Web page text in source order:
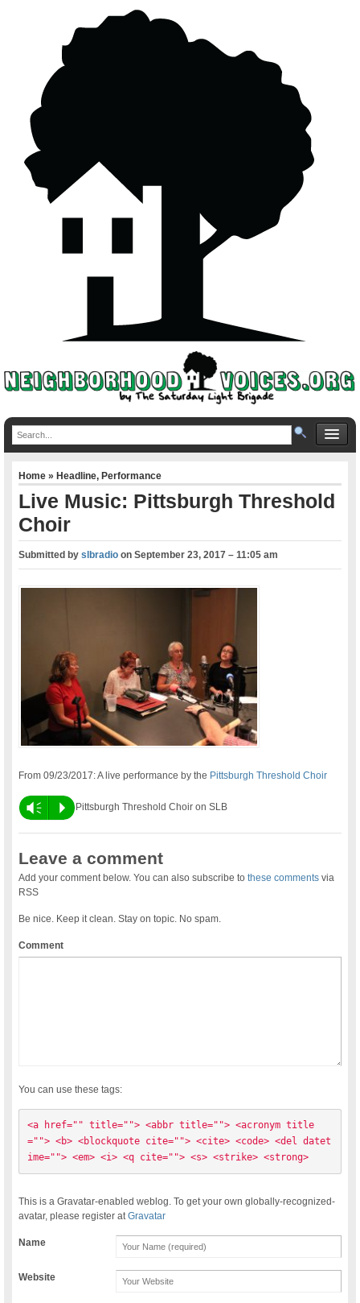
Home»Headline,Performance
Live Music: Pittsburgh Threshold
Choir
Submitted byslbradio onSeptember 23, 2017 – 11:05 am
From 09/23/2017: A live performance by the Pittsburgh Threshold Choir
Vm P Pittsburgh Threshold Choir on SLB
Leave a comment
Add your comment below. You can also subscribe tothese comments via
RSS
Be nice. Keep it clean. Stay on topic. No spam.
Comment
You can use these tags:
<a href="" title=""> <abbr title=""> <acronym title
=""> <b> <blockquote cite=""> <cite> <code> <del datet
ime=""> <em> <i> <q cite=""> <s> <strike> <strong>
This is a Gravatar-enabled weblog. To get your own globally-recognized-
avatar, please register atGravatar
Name
Website